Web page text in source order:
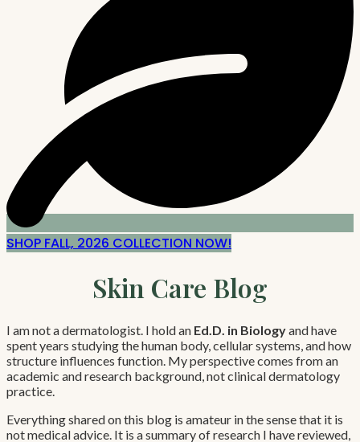
SHOP FALL, 2026 COLLECTION NOW!
Skin Care Blog
I am not a dermatologist. I hold an Ed.D. in Biologyand have
spent years studying the human body, cellular systems, and how
structure influences function. My perspective comes from an
academic and research background, not clinical dermatology
practice.
Everything shared on this blog is amateur in the sense that it is
not medical advice. It is a summary of research I have reviewed,